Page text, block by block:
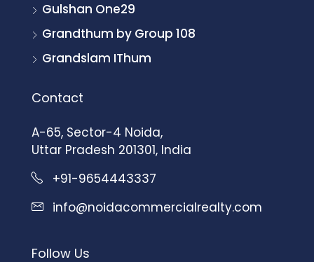
Gulshan One29
Grandthum by Group 108
Grandslam IThum
Contact
A-65, Sector-4 Noida,
Uttar Pradesh 201301, India
+91-9654443337
info@noidacommercialrealty.com
Follow Us